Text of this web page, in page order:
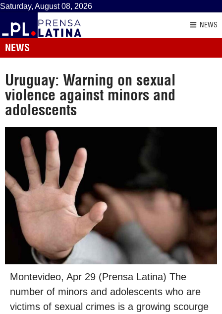
Saturday, August 08, 2026
NEWS
NEWS
Uruguay: Warning on sexual
violence against minors and
adolescents
Montevideo, Apr 29 (Prensa Latina) The
number of minors and adolescents who are
victims of sexual crimes is a growing scourge